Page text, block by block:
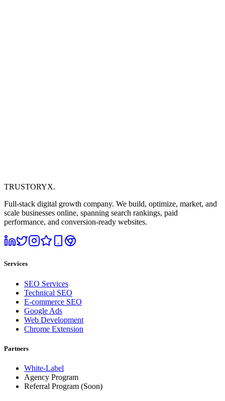
TRUSTORYX.
Full-stack digital growth company. We build, optimize, market, and
scale businesses online, spanning search rankings, paid
performance, and conversion-ready websites.
Services
SEO Services
Technical SEO
E-commerce SEO
Google Ads
Web Development
Chrome Extension
Partners
White-Label
Agency Program
Referral Program (Soon)